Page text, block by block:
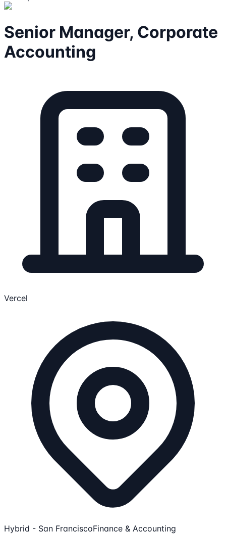
Senior Manager, Corporate
Accounting
Vercel
Hybrid - San FranciscoFinance & Accounting